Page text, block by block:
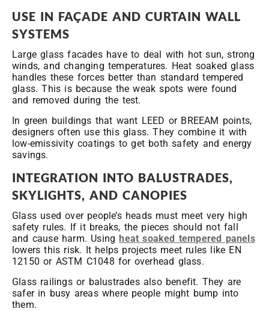
USE IN FAÇADE AND CURTAIN WALL
SYSTEMS
Large glass facades have to deal with hot sun, strong
winds, and changing temperatures. Heat soaked glass
handles these forces better than standard tempered
glass. This is because the weak spots were found
and removed during the test.
In green buildings that want LEED or BREEAM points,
designers often use this glass. They combine it with
low-emissivity coatings to get both safety and energy
savings.
INTEGRATION INTO BALUSTRADES,
SKYLIGHTS, AND CANOPIES
Glass used over people’s heads must meet very high
safety rules. If it breaks, the pieces should not fall
and cause harm. Using heat soaked tempered panels
lowers this risk. It helps projects meet rules like EN
12150 or ASTM C1048 for overhead glass.
Glass railings or balustrades also benefit. They are
safer in busy areas where people might bump into
them.